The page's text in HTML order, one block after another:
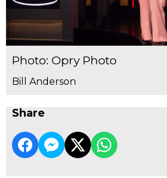
Photo: Opry Photo
Bill Anderson
Share